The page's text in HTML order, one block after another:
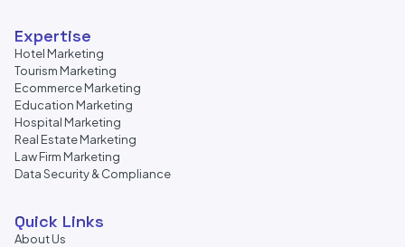
Expertise
Hotel Marketing
Tourism Marketing
Ecommerce Marketing
Education Marketing
Hospital Marketing
Real Estate Marketing
Law Firm Marketing
Data Security & Compliance
Quick Links
About Us